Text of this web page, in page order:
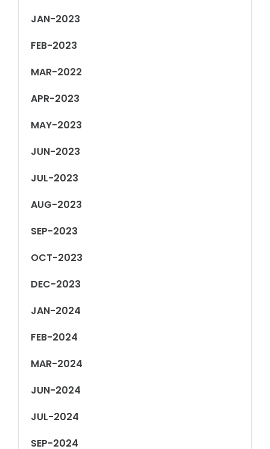
JAN-2023
FEB-2023
MAR-2022
APR-2023
MAY-2023
JUN-2023
JUL-2023
AUG-2023
SEP-2023
OCT-2023
DEC-2023
JAN-2024
FEB-2024
MAR-2024
JUN-2024
JUL-2024
SEP-2024